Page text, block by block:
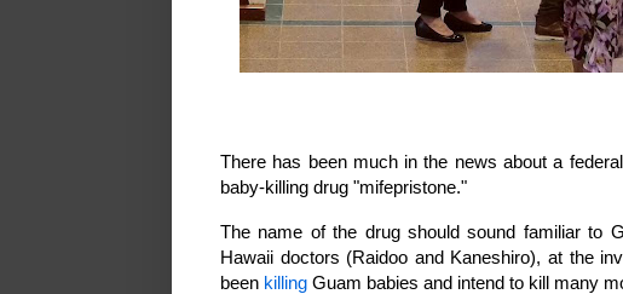
There has been much in the news about a
baby-killing drug "mifepristone."
The name of the drug should sound familiar to
Hawaii doctors (Raidoo and Kaneshiro), at the
been killing Guam babies and intend to kill many